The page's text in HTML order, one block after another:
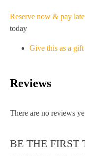
Reserve now & pay
today
Give this as a gift
Reviews
There are no reviews
BE THE FIRST